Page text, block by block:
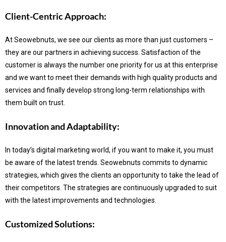
Client-Centric Approach:
At Seowebnuts, we see our clients as more than just customers –
they are our partners in achieving success. Satisfaction of the
customer is always the number one priority for us at this enterprise
and we want to meet their demands with high quality products and
services and finally develop strong long-term relationships with
them built on trust.
Innovation and Adaptability:
In today’s digital marketing world, if you want to make it, you must
be aware of the latest trends. Seowebnuts commits to dynamic
strategies, which gives the clients an opportunity to take the lead of
their competitors. The strategies are continuously upgraded to suit
with the latest improvements and technologies.
Customized Solutions: